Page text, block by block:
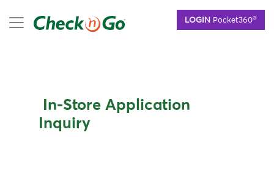
LOGIN Pocket360®
mobile menu
In-Store Application
Inquiry